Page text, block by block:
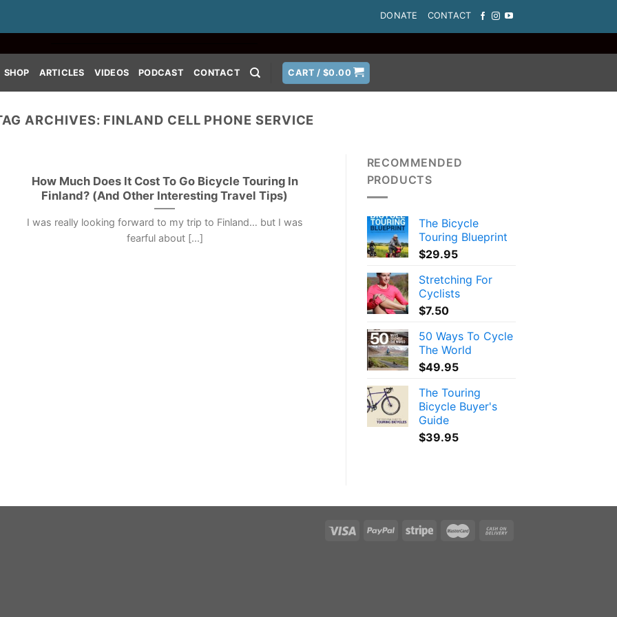
DONATE CONTACT
SHOP ARTICLES VIDEOS PODCAST CONTACT CART /$0.00
ARCHIVES: FINLAND CELL PHONE SERVICE
How Much Does It Cost To Go Bicycle Touring In
Finland? (And Other Interesting Travel Tips)
I was really looking forward to my trip to Finland… but I was
fearful about [...]
RECOMMENDED
PRODUCTS
The Bicycle
Touring Blueprint
$29.95
Stretching For
Cyclists
$7.50
50 Ways To Cycle
The World
$49.95
The Touring
Bicycle Buyer's
Guide
$39.95